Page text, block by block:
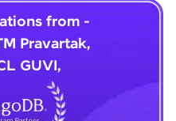
from -
Pravartak,
GUVI,